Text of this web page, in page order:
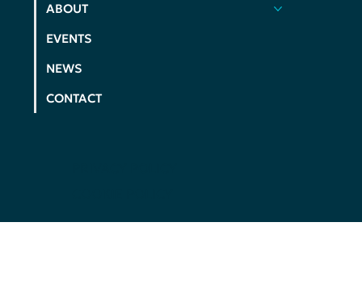
ABOUT
EVENTS
NEWS
CONTACT